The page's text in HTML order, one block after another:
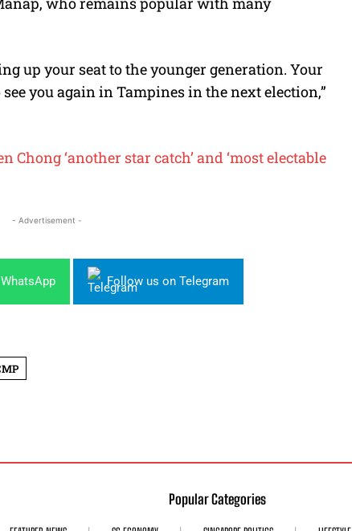
up your seat to the younger generation. Your
you again in Tampines in the next election,”
Chong ‘another star catch’ and ‘most electable
- Advertisement -
Follow us on Telegram
Popular Categories